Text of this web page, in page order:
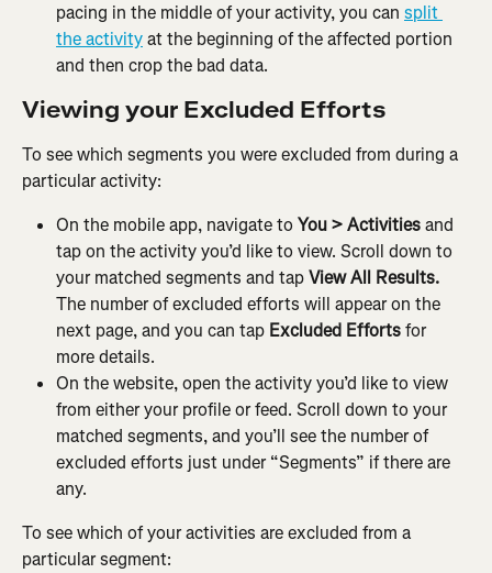
pacing in the middle of your activity, you can split
the activity at the beginning of the affected portion
and then crop the bad data.
Viewing your Excluded Efforts
To see which segments you were excluded from during a
particular activity:
On the mobile app, navigate to You > Activities and
tap on the activity you’d like to view. Scroll down to
your matched segments and tap View All Results.
The number of excluded efforts will appear on the
next page, and you can tap Excluded Efforts for
more details.
On the website, open the activity you’d like to view
from either your profile or feed. Scroll down to your
matched segments, and you’ll see the number of
excluded efforts just under “Segments” if there are
any.
To see which of your activities are excluded from a
particular segment: